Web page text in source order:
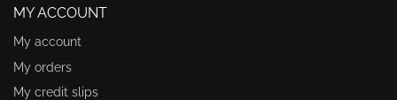
MY ACCOUNT
My account
My orders
My credit slips